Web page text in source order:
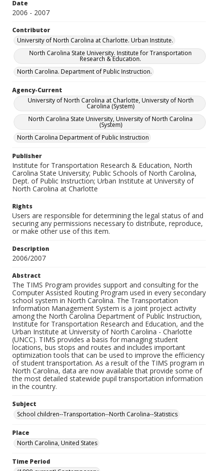
Date
2006 - 2007
Contributor
University of North Carolina at Charlotte. Urban Institute.
North Carolina State University. Institute for Transportation
Research & Education.
North Carolina. Department of Public Instruction.
Agency-Current
University of North Carolina at Charlotte, University of North
Carolina (System)
North Carolina State University, University of North Carolina
(System)
North Carolina Department of Public Instruction
Publisher
Institute for Transportation Research & Education, North
Carolina State University; Public Schools of North Carolina,
Dept. of Public Instruction; Urban Institute at University of
North Carolina at Charlotte
Rights
Users are responsible for determining the legal status of and
securing any permissions necessary to distribute, reproduce,
or make other use of this item.
Description
2006/2007
Abstract
The TIMS Program provides support and consulting for the
Computer Assisted Routing Program used in every secondary
school system in North Carolina. The Transportation
Information Management System is a joint project activity
among the North Carolina Department of Public Instruction,
Institute for Transportation Research and Education, and the
Urban Institute at University of North Carolina - Charlotte
(UNCC). TIMS provides a basis for managing student
locations, bus stops and routes and includes important
optimization tools that can be used to improve the efficiency
of student transportation. As a result of the TIMS program in
North Carolina, data are now available that provide some of
the most detailed statewide pupil transportation information
in the country.
Subject
School children--Transportation--North Carolina--Statistics
Place
North Carolina, United States
Time Period